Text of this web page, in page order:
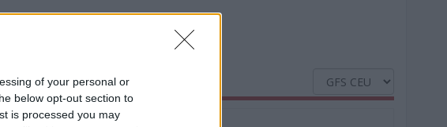
of your personal or
below opt-out section to
is processed you may